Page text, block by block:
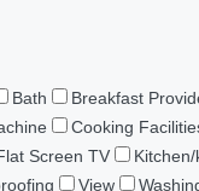
Bath Breakfast
Cooking
Screen TV
View